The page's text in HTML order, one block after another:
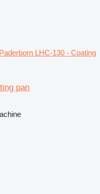
LHC-130 - Coating
pan